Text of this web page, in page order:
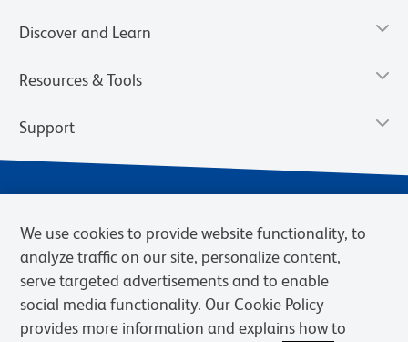
Discover and Learn
Resources & Tools
Support
We use cookies to provide website functionality, to
analyze traffic on our site, personalize content,
serve targeted advertisements and to enable
social media functionality. Our Cookie Policy
provides more information and explains how to